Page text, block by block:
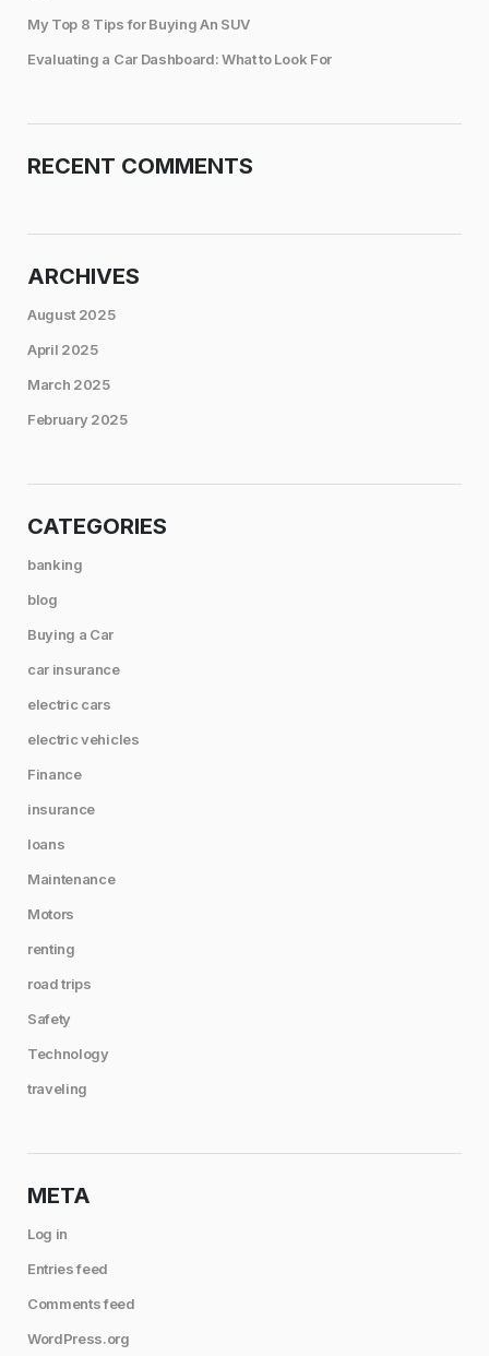
My Top 8 Tips for Buying An SUV
Evaluating a Car Dashboard: What to Look For
RECENT COMMENTS
ARCHIVES
August 2025
April 2025
March 2025
February 2025
CATEGORIES
banking
blog
Buying a Car
car insurance
electric cars
electric vehicles
Finance
insurance
loans
Maintenance
Motors
renting
road trips
Safety
Technology
traveling
META
Log in
Entries feed
Comments feed
WordPress.org